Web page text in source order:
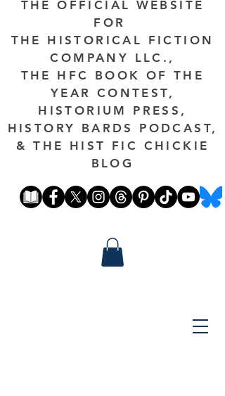
THE OFFICIAL WEBSITE
FOR
THE HISTORICAL FICTION
COMPANY LLC.,
THE HFC BOOK OF THE
YEAR CONTEST,
HISTORIUM PRESS,
HISTORY BARDS PODCAST,
& THE HIST FIC CHICKIE
BLOG